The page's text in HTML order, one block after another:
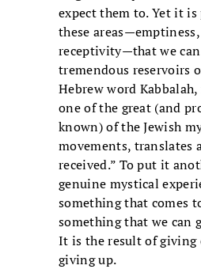
expect them to. Yet it
these
receptivity—that we
tremendous reservoirs
Hebrew word
one of the great (and
known) of the Jewish
movements, translates
received.” To put it
genuine mystical
something that comes
something that we can
It is the result of giving
giving up.